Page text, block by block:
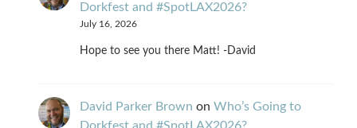
Dorkfest and #SpotLAX2026?
July 16, 2026
Hope to see you there Matt! -David
David Parker Brown on Who’s Going to